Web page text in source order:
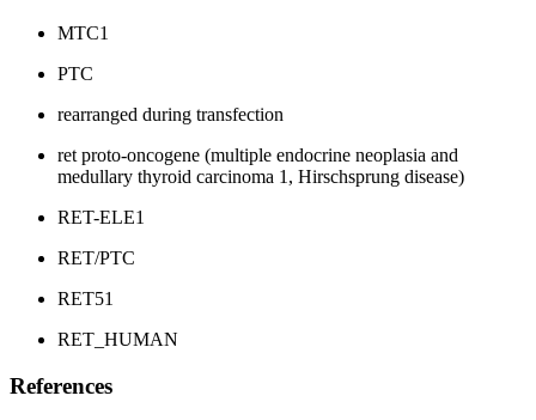
MTC1
PTC
rearranged during transfection
ret proto-oncogene (multiple endocrine neoplasia and
medullary thyroid carcinoma 1, Hirschsprung disease)
RET-ELE1
RET/PTC
RET51
RET_HUMAN
References